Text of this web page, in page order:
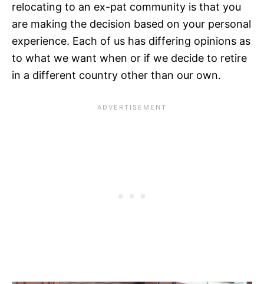
relocating to an ex-pat community is that you
are making the decision based on your personal
experience. Each of us has differing opinions as
to what we want when or if we decide to retire
in a different country other than our own.